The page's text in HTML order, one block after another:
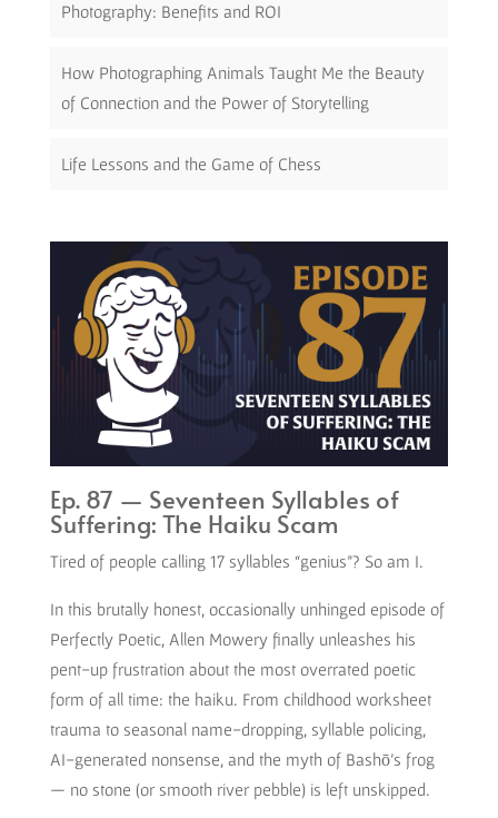
Photography: Benefits and ROI
How Photographing Animals Taught Me the Beauty
of Connection and the Power of Storytelling
Life Lessons and the Game of Chess
Ep. 87 — Seventeen Syllables of
Suffering: The Haiku Scam
Tired of people calling 17 syllables “genius”? So am I.
In this brutally honest, occasionally unhinged episode of
Perfectly Poetic, Allen Mowery finally unleashes his
pent-up frustration about the most overrated poetic
form of all time: the haiku. From childhood worksheet
trauma to seasonal name-dropping, syllable policing,
AI-generated nonsense, and the myth of Bashō’s frog
— no stone (or smooth river pebble) is left unskipped.